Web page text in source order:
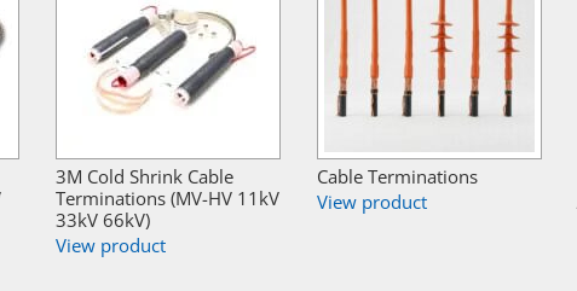
3M Cold Shrink Cable
Terminations (MV-HV 11kV
33kV 66kV)
View product
Cable Terminations
View product